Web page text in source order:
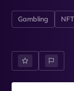
Gambling NFT